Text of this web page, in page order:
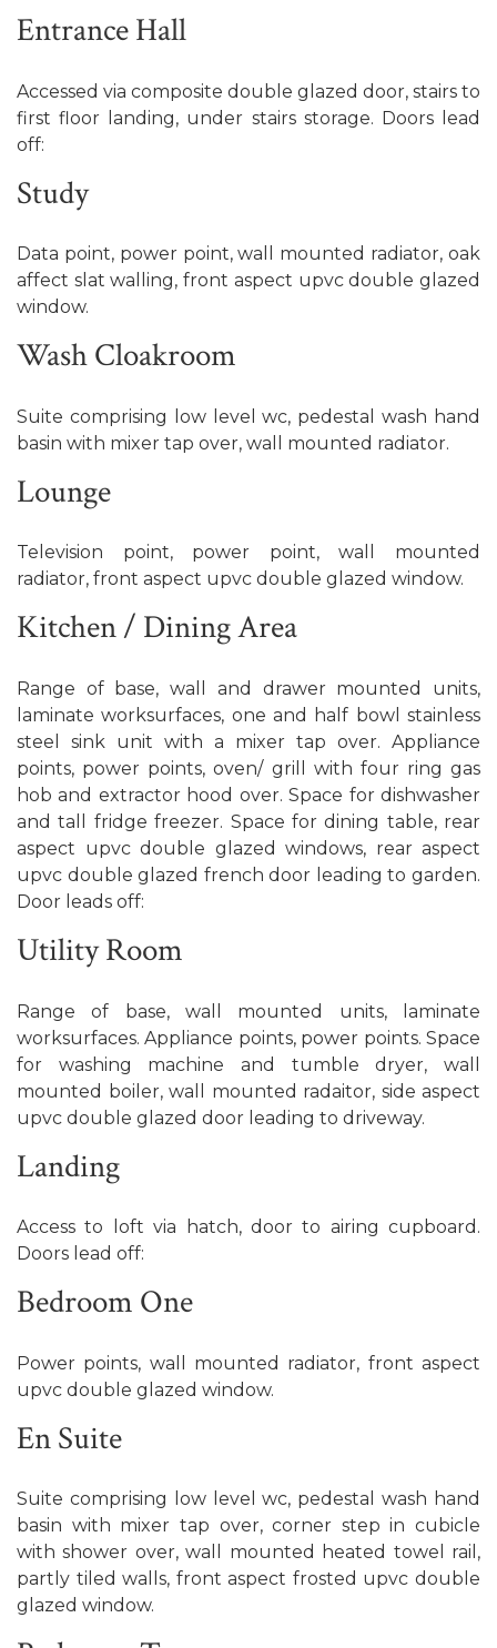
Entrance Hall
Accessed via composite double glazed door, stairs to
first floor landing, under stairs storage. Doors lead
off:
Study
Data point, power point, wall mounted radiator, oak
affect slat walling, front aspect upvc double glazed
window.
Wash Cloakroom
Suite comprising low level wc, pedestal wash hand
basin with mixer tap over, wall mounted radiator.
Lounge
Television point, power point, wall mounted
radiator, front aspect upvc double glazed window.
Kitchen / Dining Area
Range of base, wall and drawer mounted units,
laminate worksurfaces, one and half bowl stainless
steel sink unit with a mixer tap over. Appliance
points, power points, oven/ grill with four ring gas
hob and extractor hood over. Space for dishwasher
and tall fridge freezer. Space for dining table, rear
aspect upvc double glazed windows, rear aspect
upvc double glazed french door leading to garden.
Door leads off:
Utility Room
Range of base, wall mounted units, laminate
worksurfaces. Appliance points, power points. Space
for washing machine and tumble dryer, wall
mounted boiler, wall mounted radaitor, side aspect
upvc double glazed door leading to driveway.
Landing
Access to loft via hatch, door to airing cupboard.
Doors lead off:
Bedroom One
Power points, wall mounted radiator, front aspect
upvc double glazed window.
En Suite
Suite comprising low level wc, pedestal wash hand
basin with mixer tap over, corner step in cubicle
with shower over, wall mounted heated towel rail,
partly tiled walls, front aspect frosted upvc double
glazed window.